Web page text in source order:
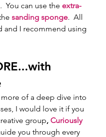
You can use the extra-
sanding sponge.  All
and I recommend using
of a deep dive into
I would love it if you
group, Curiously
you through every